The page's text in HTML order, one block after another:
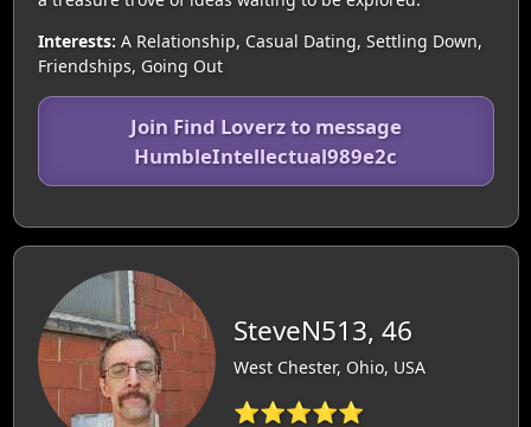
Interests: A Relationship, Casual Dating, Settling Down,
Friendships, Going Out
Join Find Loverz to message
HumbleIntellectual989e2c
SteveN513, 46
West Chester, Ohio, USA
⭐⭐⭐⭐⭐